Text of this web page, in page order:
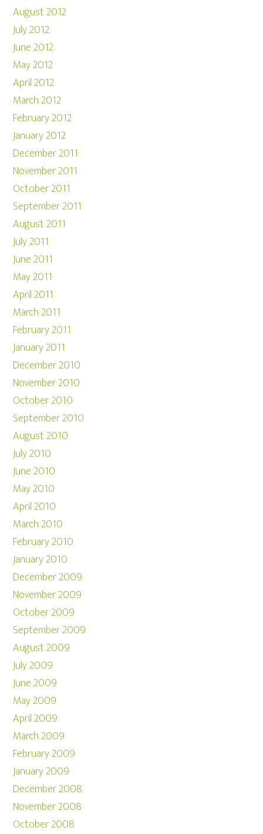
August 2012
July 2012
June 2012
May 2012
April 2012
March 2012
February 2012
January 2012
December 2011
November 2011
October 2011
September 2011
August 2011
July 2011
June 2011
May 2011
April 2011
March 2011
February 2011
January 2011
December 2010
November 2010
October 2010
September 2010
August 2010
July 2010
June 2010
May 2010
April 2010
March 2010
February 2010
January 2010
December 2009
November 2009
October 2009
September 2009
August 2009
July 2009
June 2009
May 2009
April 2009
March 2009
February 2009
January 2009
December 2008
November 2008
October 2008